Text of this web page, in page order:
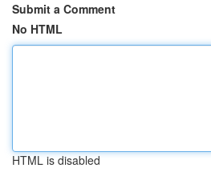
Submit a Comment
No HTML
HTML is disabled